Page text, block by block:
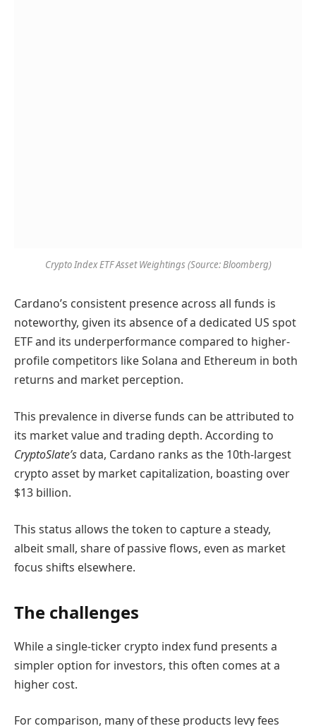
Crypto Index ETF Asset Weightings (Source: Bloomberg)
Cardano’s consistent presence across all funds is
noteworthy, given its absence of a dedicated US spot
ETF and its underperformance compared to higher-
profile competitors like Solana and Ethereum in both
returns and market perception.
This prevalence in diverse funds can be attributed to
its market value and trading depth. According to
CryptoSlate’s data, Cardano ranks as the 10th-largest
crypto asset by market capitalization, boasting over
$13 billion.
This status allows the token to capture a steady,
albeit small, share of passive flows, even as market
focus shifts elsewhere.
The challenges
While a single-ticker crypto index fund presents a
simpler option for investors, this often comes at a
higher cost.
For comparison, many of these products levy fees